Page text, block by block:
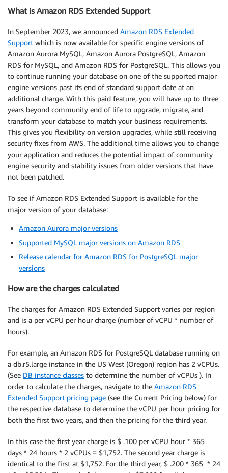
What is Amazon RDS Extended Support
In September 2023, we announced Amazon RDS Extended
Support which is now available for specific engine versions of
Amazon Aurora MySQL, Amazon Aurora PostgreSQL, Amazon
RDS for MySQL, and Amazon RDS for PostgreSQL. This allows you
to continue running your database on one of the supported major
engine versions past its end of standard support date at an
additional charge. With this paid feature, you will have up to three
years beyond community end of life to upgrade, migrate, and
transform your database to match your business requirements.
This gives you flexibility on version upgrades, while still receiving
security fixes from AWS. The additional time allows you to change
your application and reduces the potential impact of community
engine security and stability issues from older versions that have
not been patched.
To see if Amazon RDS Extended Support is available for the
major version of your database:
Amazon Aurora major versions
Supported MySQL major versions on Amazon RDS
Release calendar for Amazon RDS for PostgreSQL major
versions
How are the charges calculated
The charges for Amazon RDS Extended Support varies per region
and is a per vCPU per hour charge (number of vCPU * number of
hours).
For example, an Amazon RDS for PostgreSQL database running on
a db.r5.large instance in the US West (Oregon) region has 2 vCPUs.
(See DB instance classes to determine the number of vCPUs ). In
order to calculate the charges, navigate to the Amazon RDS
Extended Support pricing page (see the Current Pricing below) for
the respective database to determine the vCPU per hour pricing for
both the first two years, and then the pricing for the third year.
In this case the first year charge is $ .100 per vCPU hour * 365
days * 24 hours * 2 vCPUs = $1,752. The second year charge is
identical to the first at $1,752. For the third year, $ .200 * 365 * 24